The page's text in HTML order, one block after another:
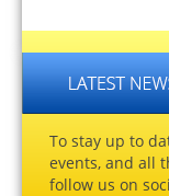
To stay up to
events, and all
follow us on